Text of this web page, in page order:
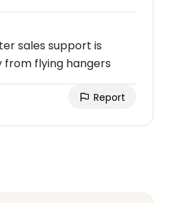
sales support is
from flying hangers
Report